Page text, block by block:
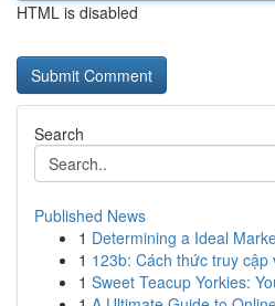
HTML is disabled
Search
Published News
1 Determining a Ideal
1 123b: Cách thức truy cập
1 Sweet Teacup Yorkies: